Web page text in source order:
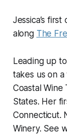
Jessica’s
along The
Leading up
takes us on
Coastal
States. Her
Connecticut.
Winery. See